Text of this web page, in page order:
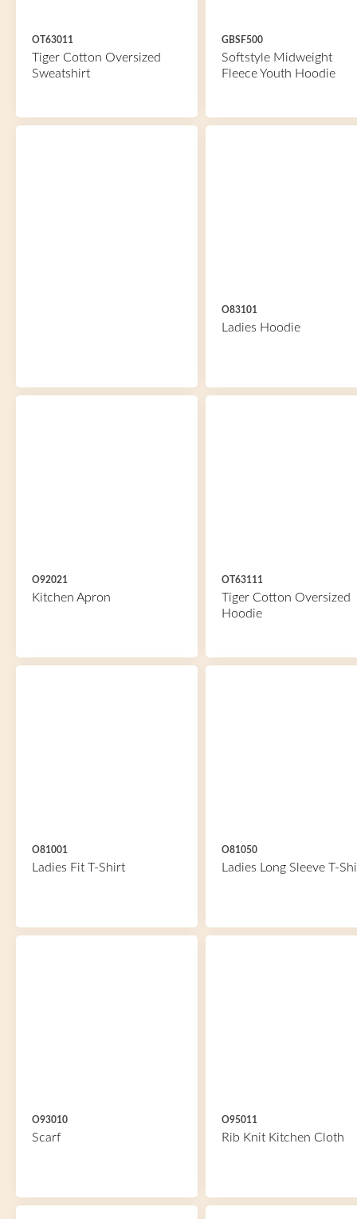
OT63011
Tiger Cotton Oversized
Sweatshirt
GBSF500
Softstyle Midweight
Fleece Youth Hoodie
O83101
Ladies Hoodie
O92021
Kitchen Apron
OT63111
Tiger Cotton Oversized
Hoodie
O81001
Ladies Fit T-Shirt
O81050
Ladies Long Sleeve T-
O93010
Scarf
O95011
Rib Knit Kitchen Cloth